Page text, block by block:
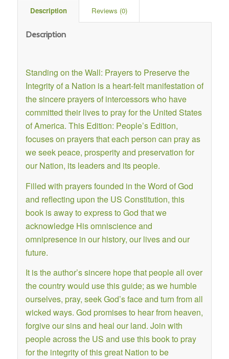
Description Reviews (0)
Description
Standing on the Wall: Prayers to Preserve the
Integrity of a Nation is a heart-felt manifestation of
the sincere prayers of intercessors who have
committed their lives to pray for the United States
of America. This Edition: People’s Edition,
focuses on prayers that each person can pray as
we seek peace, prosperity and preservation for
our Nation, its leaders and its people.
Filled with prayers founded in the Word of God
and reflecting upon the US Constitution, this
book is away to express to God that we
acknowledge His omniscience and
omnipresence in our history, our lives and our
future.
It is the author’s sincere hope that people all over
the country would use this guide; as we humble
ourselves, pray, seek God’s face and turn from all
wicked ways. God promises to hear from heaven,
forgive our sins and heal our land. Join with
people across the US and use this book to pray
for the integrity of this great Nation to be